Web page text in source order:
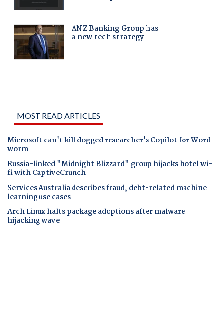
MOST READ ARTICLES
Microsoft can't kill dogged researcher's Copilot for Word
worm
Russia-linked "Midnight Blizzard" group hijacks hotel wi-
fi with CaptiveCrunch
Services Australia describes fraud, debt-related machine
learning use cases
Arch Linux halts package adoptions after malware
hijacking wave